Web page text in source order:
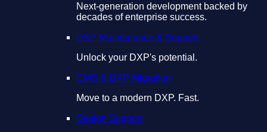
Next-generation development backed by
decades of enterprise success.
DXP Maintenance & Support
Unlock your DXP's potential.
CMS & DXP Migration
Move to a modern DXP. Fast.
Design Support